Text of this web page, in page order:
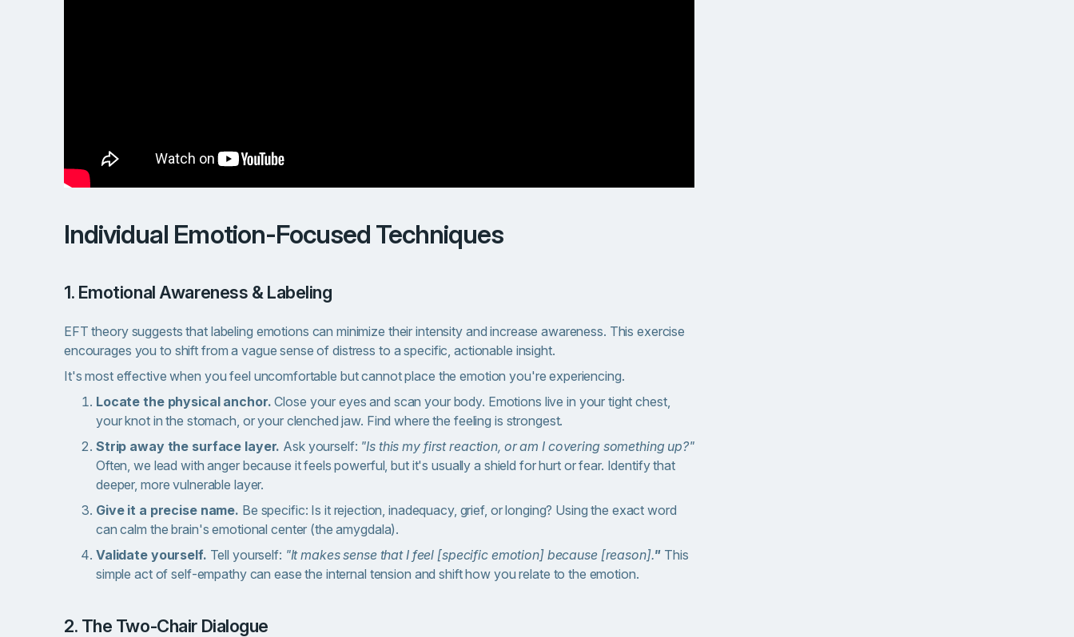
Individual Emotion-Focused Techniques
1. Emotional Awareness & Labeling
EFT theory suggests that labeling emotions can minimize their intensity and increase awareness. This exercise
encourages you to shift from a vague sense of distress to a specific, actionable insight.
It's most effective when you feel uncomfortable but cannot place the emotion you're experiencing.
Locate the physical anchor.Close your eyes and scan your body. Emotions live in your tight chest,
your knot in the stomach, or your clenched jaw. Find where the feeling is strongest.
Strip away the surface layer. Ask yourself: "Is this my first reaction, or am I covering something up?"
Often, we lead with anger because it feels powerful, but it's usually a shield for hurt or fear. Identify that
deeper, more vulnerable layer.
Give it a precise name. Be specific: Is it rejection, inadequacy, grief, or longing? Using the exact word
can calm the brain's emotional center (the amygdala).
Validate yourself. Tell yourself: "It makes sense that I feel [specific emotion] because [reason]." This
simple act of self-empathy can ease the internal tension and shift how you relate to the emotion.
2. The Two-Chair Dialogue